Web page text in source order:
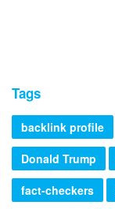
Tags
backlink profile
Donald Trump
fact-checkers